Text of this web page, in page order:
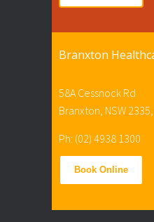
Branxton
58A Cessnock Rd
Branxton, NSW
Ph: (02) 4938 1300
Book Online